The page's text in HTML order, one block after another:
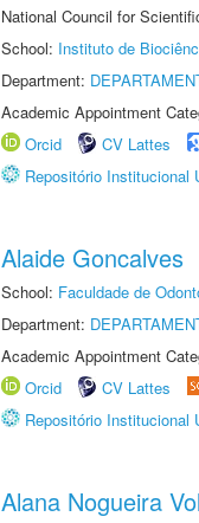
National Council for
School: Instituto de
Department:
Academic Appointment
Orcid
CV Lattes
Repositório Institucional
Alaide Goncalves
School: Faculdade de
Department:
Academic Appointment
Orcid
CV Lattes
Repositório Institucional
Alana Nogueira